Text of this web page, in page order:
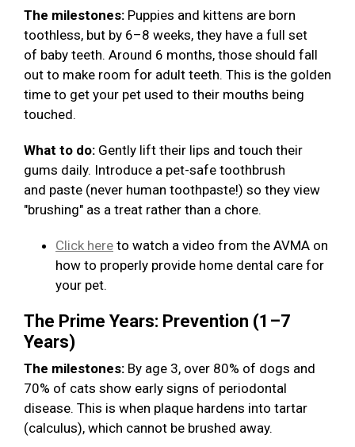
The milestones: Puppies and kittens are born
toothless, but by 6–8 weeks, they have a full set
of baby teeth. Around 6 months, those should fall
out to make room for adult teeth. This is the golden
time to get your pet used to their mouths being
touched.
What to do: Gently lift their lips and touch their
gums daily. Introduce a pet-safe toothbrush
and paste (never human toothpaste!) so they view
"brushing" as a treat rather than a chore.
Click here to watch a video from the AVMA on
how to properly provide home dental care for
your pet.
The Prime Years: Prevention (1–7
Years)
The milestones: By age 3, over 80% of dogs and
70% of cats show early signs of periodontal
disease. This is when plaque hardens into tartar
(calculus), which cannot be brushed away.